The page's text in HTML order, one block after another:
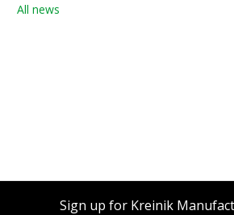
All news
Sign up for Kreinik